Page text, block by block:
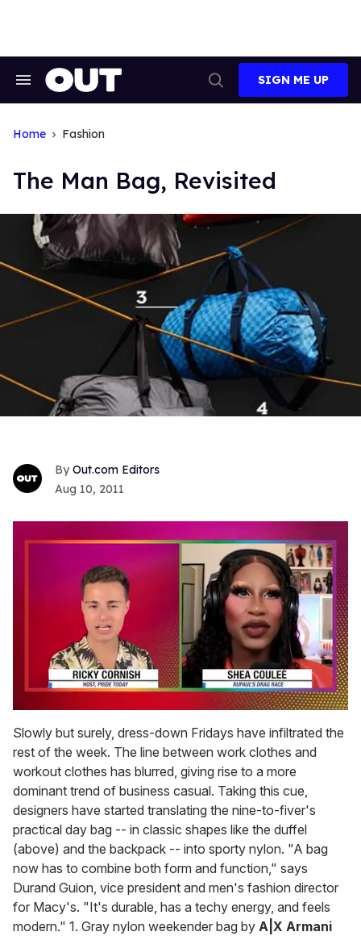
Search
Search
SIGN ME UP
Home Fashion
The Man Bag, Revisited
Out.com Editors
Aug 10, 2011
seconds
of
2
minutes,
13
seconds
Slowly but surely, dress-down Fridays have infiltrated the
rest of the week. The line between work clothes and
workout clothes has blurred, giving rise to a more
dominant trend of business casual. Taking this cue,
designers have started translating the nine-to-fiver's
practical day bag -- in classic shapes like the duffel
(above) and the backpack -- into sporty nylon. "A bag
now has to combine both form and function," says
Durand Guion, vice president and men's fashion director
for Macy's. "It's durable, has a techy energy, and feels
modern." 1. Gray nylon weekender bag by A|X Armani